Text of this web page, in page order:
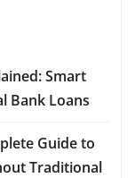
Smart
Bank Loans
Guide to
Traditional